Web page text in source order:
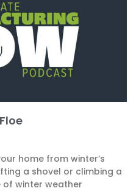
home from winter’s
a shovel or climbing a
of winter weather